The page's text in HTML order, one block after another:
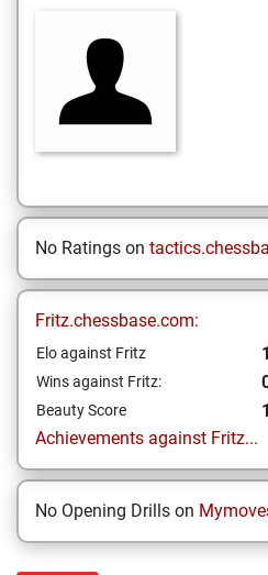
No Ratings on
Fritz.chessbase.com:
Elo against Fritz
Wins against Fritz:
Beauty Score
1
Achievements against Fritz...
No Opening Drills on